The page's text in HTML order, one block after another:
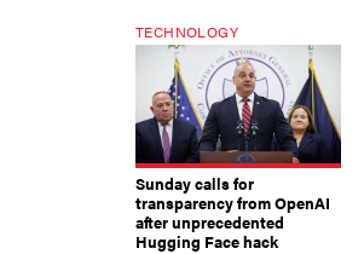
TECHNOLOGY
Sunday calls for
transparency from OpenAI
after unprecedented
Hugging Face hack